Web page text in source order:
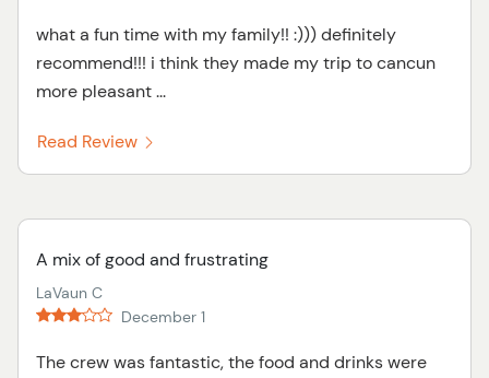
what a fun time with my family!! :))) definitely
recommend!!! i think they made my trip to cancun
more pleasant ...
Read Review
A mix of good and frustrating
LaVaun C
December 1
The crew was fantastic, the food and drinks were